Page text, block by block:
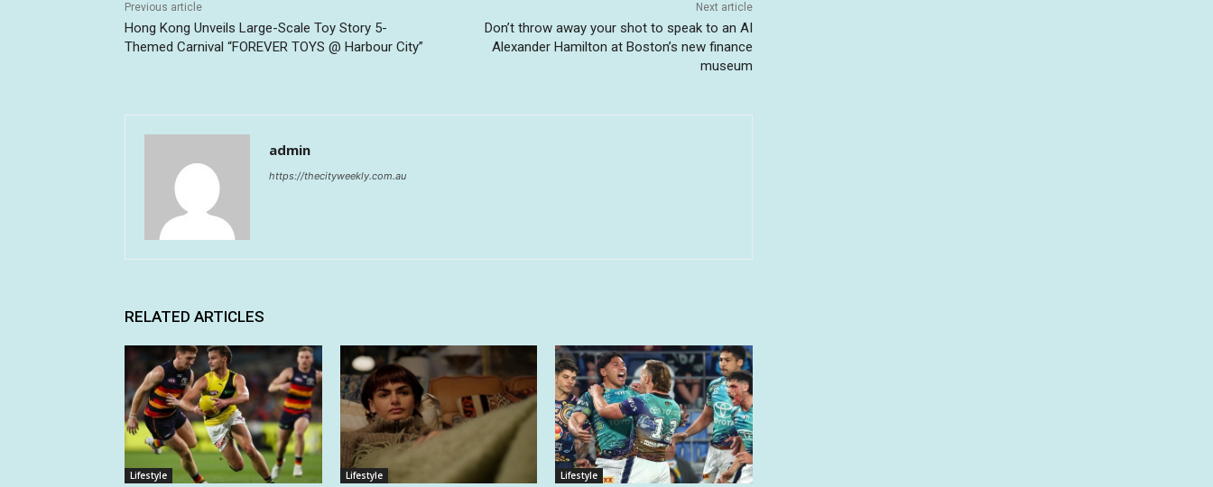
Previous article
Hong Kong Unveils Large-Scale Toy Story 5-
Themed Carnival “FOREVER TOYS @ Harbour City”
Next article
Don’t throw away your shot to speak to an AI
Alexander Hamilton at Boston’s new finance
museum
admin
https://thecityweekly.com.au
RELATED ARTICLES
Lifestyle Lifestyle Lifestyle